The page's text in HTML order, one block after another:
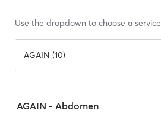
Use the dropdown to choose a service
AGAIN (10)
AGAIN - Abdomen